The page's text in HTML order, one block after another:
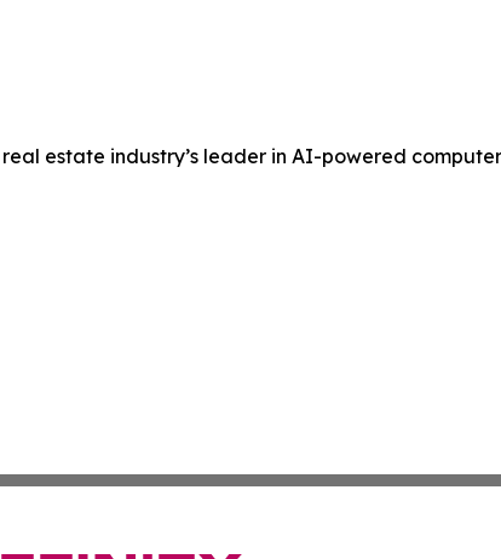
estate industry’s leader in AI-powered